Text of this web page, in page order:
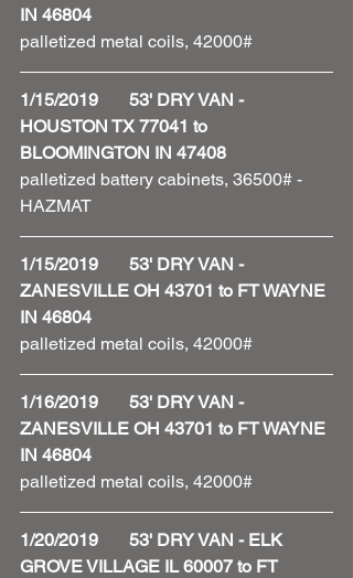
IN 46804
palletized metal coils, 42000#
1/15/2019       53' DRY VAN -
HOUSTON TX 77041 to
BLOOMINGTON IN 47408
palletized battery cabinets, 36500# -
HAZMAT
1/15/2019       53' DRY VAN -
ZANESVILLE OH 43701 to FT WAYNE
IN 46804
palletized metal coils, 42000#
1/16/2019       53' DRY VAN -
ZANESVILLE OH 43701 to FT WAYNE
IN 46804
palletized metal coils, 42000#
1/20/2019       53' DRY VAN - ELK
GROVE VILLAGE IL 60007 to FT